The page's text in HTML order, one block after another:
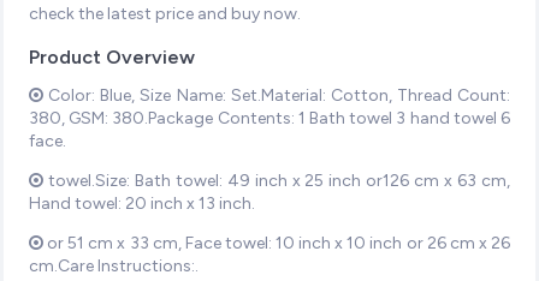
check the latest price and buy now.
Product Overview
Color: Blue, Size Name: Set.Material: Cotton, Thread Count:
380, GSM: 380.Package Contents: 1 Bath towel 3 hand towel 6
face.
towel.Size: Bath towel: 49 inch x 25 inch or126 cm x 63 cm,
Hand towel: 20 inch x 13 inch.
or 51 cm x 33 cm, Face towel: 10 inch x 10 inch or 26 cm x 26
cm.Care Instructions:.